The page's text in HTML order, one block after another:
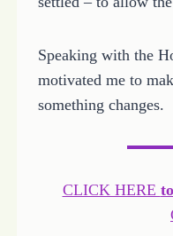
Speaking with the
motivated me to
something changes.
CLICK HERE to